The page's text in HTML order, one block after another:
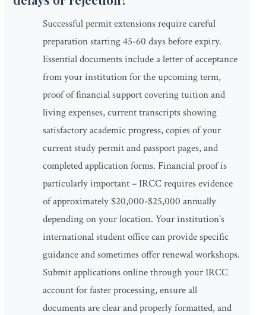
Successful permit extensions require careful
preparation starting 45-60 days before expiry.
Essential documents include a letter of acceptance
from your institution for the upcoming term,
proof of financial support covering tuition and
living expenses, current transcripts showing
satisfactory academic progress, copies of your
current study permit and passport pages, and
completed application forms. Financial proof is
particularly important – IRCC requires evidence
of approximately $20,000-$25,000 annually
depending on your location. Your institution's
international student office can provide specific
guidance and sometimes offer renewal workshops.
Submit applications online through your IRCC
account for faster processing, ensure all
documents are clear and properly formatted, and